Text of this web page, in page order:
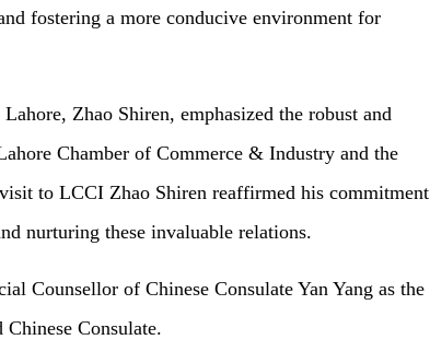
fostering a more conducive environment for
Zhao Shiren, emphasized the robust and
Chamber of Commerce & Industry and the
to LCCI Zhao Shiren reaffirmed his commitment
nurturing these invaluable relations.
Counsellor of Chinese Consulate Yan Yang as the
Consulate.